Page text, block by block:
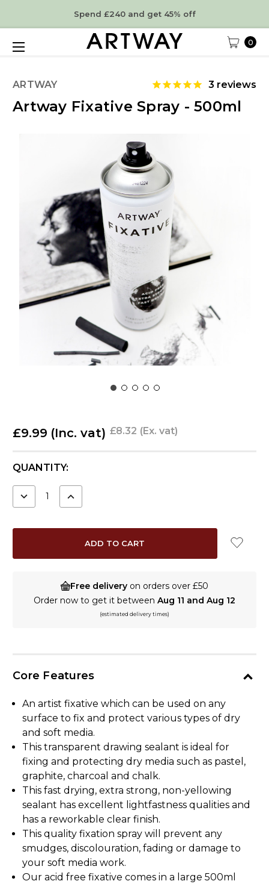
Spend £240 and get 45% off
0
ARTWAY 3 reviews
Artway Fixative Spray - 500ml
£9.99 (Inc. vat) £8.32 (Ex. vat)
CURRENT
QUANTITY:
DECREASE INCREASE
Free delivery on orders over £50
Order now to get it between Aug 11 and Aug 12
(estimated delivery times)
Core Features
An artist fixative which can be used on any
surface to fix and protect various types of dry
and soft media.
This transparent drawing sealant is ideal for
fixing and protecting dry media such as pastel,
graphite, charcoal and chalk.
This fast drying, extra strong, non-yellowing
sealant has excellent lightfastness qualities and
has a reworkable clear finish.
This quality fixation spray will prevent any
smudges, discolouration, fading or damage to
your soft media work.
Our acid free fixative comes in a large 500ml